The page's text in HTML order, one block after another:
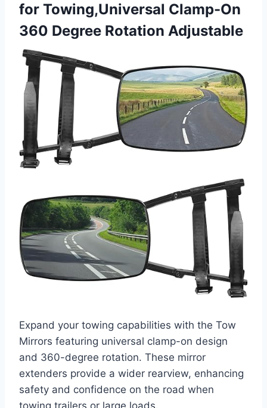
for Towing,Universal Clamp-On
360 Degree Rotation Adjustable
Expand your towing capabilities with the Tow
Mirrors featuring universal clamp-on design
and 360-degree rotation. These mirror
extenders provide a wider rearview, enhancing
safety and confidence on the road when